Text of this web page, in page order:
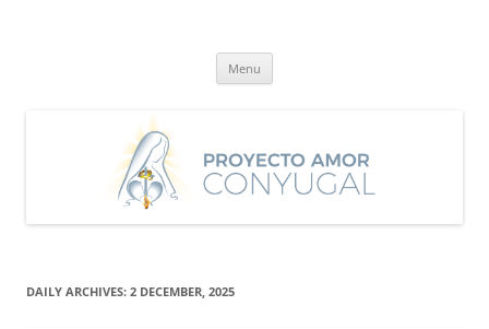
Menu
DAILY ARCHIVES: 2 DECEMBER, 2025